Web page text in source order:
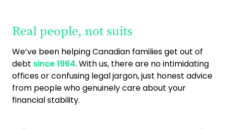
Real people, not suits
We’ve been helping Canadian families get out of
debt since 1964. With us, there are no intimidating
offices or confusing legal jargon, just honest advice
from people who genuinely care about your
financial stability.